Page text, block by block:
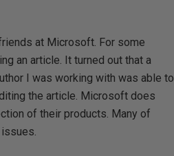
at Microsoft. For some
an article. It turned out that a
I was working with was able to
the article. Microsoft does
of their products. Many of